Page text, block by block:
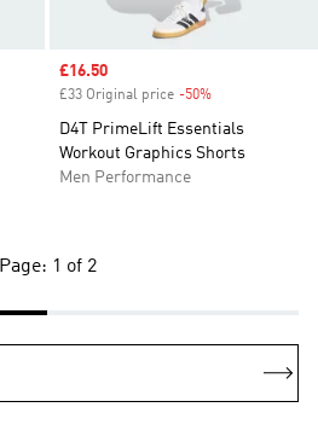
Sale price
£16.50
£33 Original price -50%
D4T PrimeLift Essentials
Workout Graphics Shorts
Men Performance
Page: 1 of 2